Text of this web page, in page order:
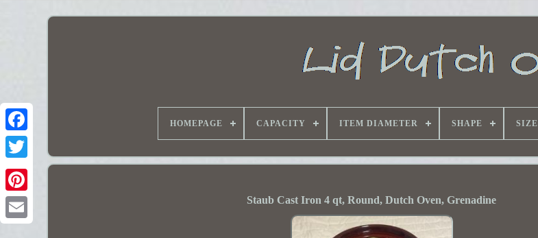
HOMEPAGE CAPACITY ITEM DIAMETER SHAPE SIZE
Staub Cast Iron 4 qt, Round, Dutch Oven, Grenadine